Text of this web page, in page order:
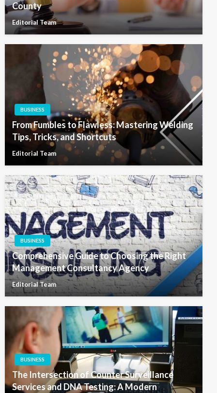
County
Editorial Team
BUSINESS
From Fumbles to Flawless: Mastering Welding
Tips, Tricks, and Shortcuts
Editorial Team
BUSINESS
Comprehensive Guide to Choosing the Right
Management Consultancy Agency
Editorial Team
BUSINESS
The Intersection of Counter Surveillance
Services and DNA Testing: A Modern